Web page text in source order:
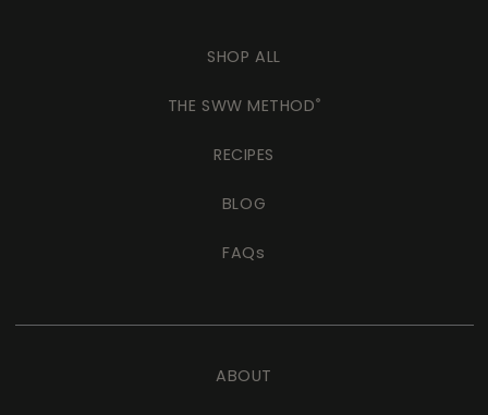
SHOP ALL
THE SWW METHOD®
RECIPES
BLOG
FAQs
ABOUT